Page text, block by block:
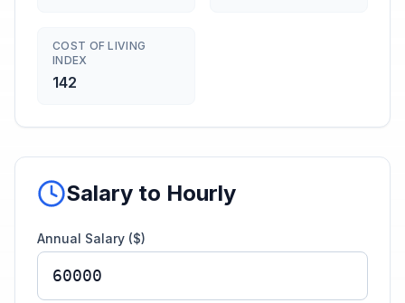
COST OF LIVING
INDEX
142
Salary to Hourly
Annual Salary ($)